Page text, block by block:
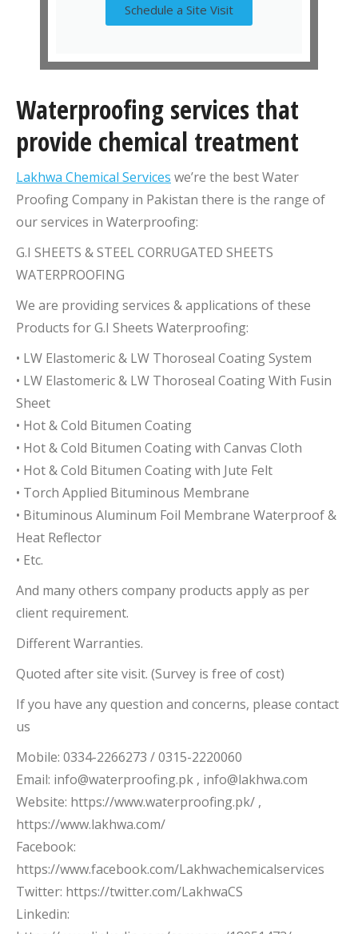
Schedule a Site Visit
Waterproofing services that
provide chemical treatment
Lakhwa Chemical Services we’re the best Water
Proofing Company in Pakistan there is the range of
our services in Waterproofing:
G.I SHEETS & STEEL CORRUGATED SHEETS
WATERPROOFING
We are providing services & applications of these
Products for G.I Sheets Waterproofing:
• LW Elastomeric & LW Thoroseal Coating System
• LW Elastomeric & LW Thoroseal Coating With Fusin
Sheet
• Hot & Cold Bitumen Coating
• Hot & Cold Bitumen Coating with Canvas Cloth
• Hot & Cold Bitumen Coating with Jute Felt
• Torch Applied Bituminous Membrane
• Bituminous Aluminum Foil Membrane Waterproof &
Heat Reflector
• Etc.
And many others company products apply as per
client requirement.
Different Warranties.
Quoted after site visit. (Survey is free of cost)
If you have any question and concerns, please contact
us
Mobile: 0334-2266273 / 0315-2220060
Email: info@waterproofing.pk , info@lakhwa.com
Website: https://www.waterproofing.pk/ ,
https://www.lakhwa.com/
Facebook:
https://www.facebook.com/Lakhwachemicalservices
Twitter: https://twitter.com/LakhwaCS
Linkedin: